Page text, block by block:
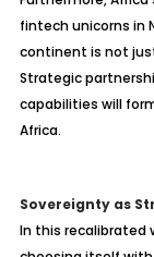
fintech unicorns in
continent is not
Strategic
capabilities will
Africa.
Sovereignty as
In this recalibrated